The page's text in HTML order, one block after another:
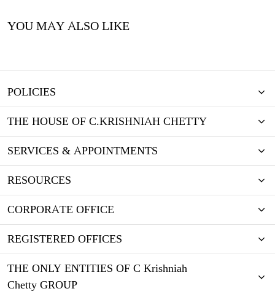
YOU MAY ALSO LIKE
POLICIES
THE HOUSE OF C.KRISHNIAH CHETTY
SERVICES & APPOINTMENTS
RESOURCES
CORPORATE OFFICE
REGISTERED OFFICES
THE ONLY ENTITIES OF C Krishniah
Chetty GROUP